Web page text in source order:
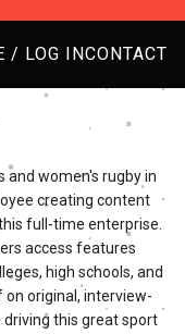
/ LOG INCONTACT
and women's rugby in
creating content
full-time enterprise.
access features
high schools, and
on original, interview-
this great sport